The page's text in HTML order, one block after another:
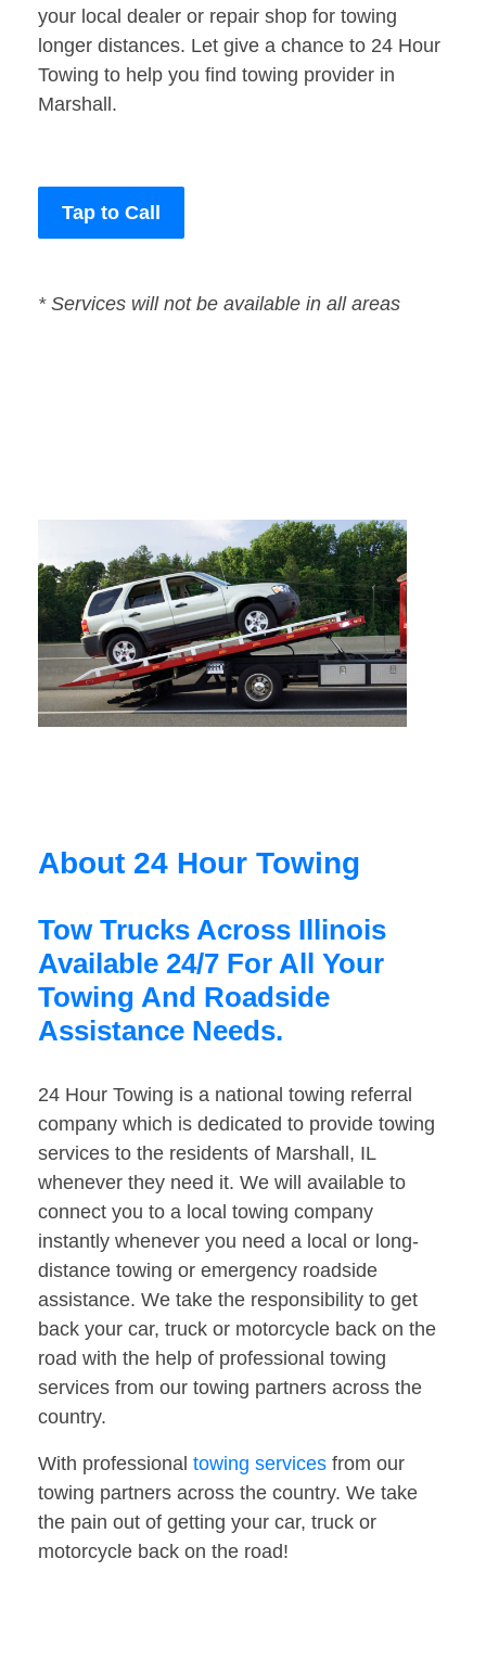
your local dealer or repair shop for towing
longer distances. Let give a chance to 24 Hour
Towing to help you find towing provider in
Marshall.
Tap to Call
* Services will not be available in all areas
About 24 Hour Towing
Tow Trucks Across Illinois
Available 24/7 For All Your
Towing And Roadside
Assistance Needs.
24 Hour Towing is a national towing referral
company which is dedicated to provide towing
services to the residents of Marshall, IL
whenever they need it. We will available to
connect you to a local towing company
instantly whenever you need a local or long-
distance towing or emergency roadside
assistance. We take the responsibility to get
back your car, truck or motorcycle back on the
road with the help of professional towing
services from our towing partners across the
country.
With professional towing services from our
towing partners across the country. We take
the pain out of getting your car, truck or
motorcycle back on the road!